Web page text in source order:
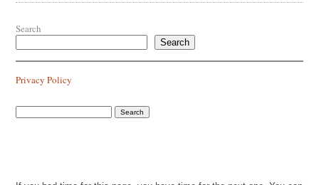
Search
Search
Privacy Policy